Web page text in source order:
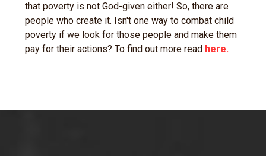
that poverty is not God-given either! So, there are
people who create it. Isn't one way to combat child
poverty if we look for those people and make them
pay for their actions? To find out more read here.